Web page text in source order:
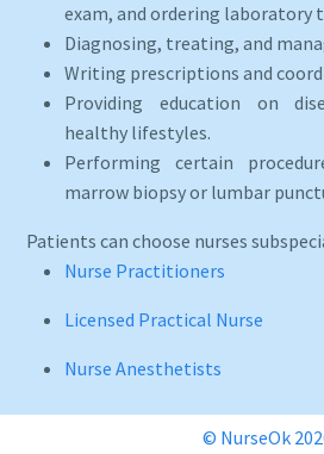
exam, and ordering laboratory
Diagnosing, treating, and
Writing prescriptions and
Providing education on
healthy lifestyles.
Performing certain
marrow biopsy or lumbar
Patients can choose nurses
Nurse Practitioners
Licensed Practical Nurse
Nurse Anesthetists
© NurseOk